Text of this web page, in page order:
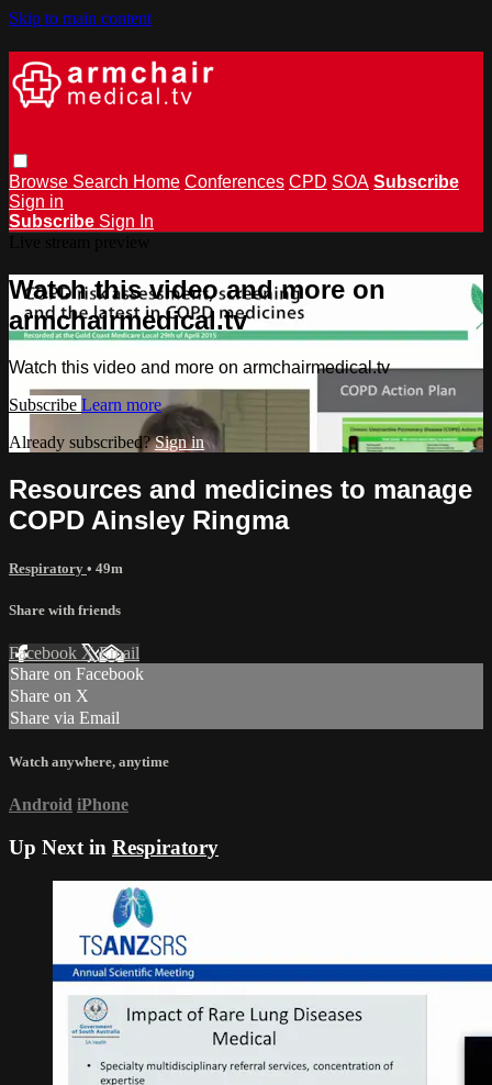
Skip to main content
Browse Search Home Conferences CPD SOA Subscribe
Sign in
Subscribe Sign In
Watch this video and more on
armchairmedical.tv
Watch this video and more on armchairmedical.tv
Subscribe Learn more
Already subscribed?Sign in
Resources and medicines to manage
COPD Ainsley Ringma
Respiratory • 49m
Share with friends
Facebook XEmail
Share on Facebook
Share on X
Share via Email
Watch anywhere, anytime
Android iPhone
Up Next in Respiratory